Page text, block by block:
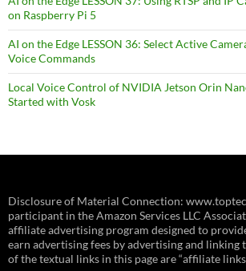
on Raspberry Pi 5
AI on the Edge LESSON 36: Select Active
Voice Commands
Local Voice Control of NVIDIA Jetson Orin
Started with Vosk
Disclosure of Material Connection:
participant in the Amazon Services LLC
affiliate advertising program designed to
earn advertising fees by advertising and linking
of the textual links in this page are “affiliate